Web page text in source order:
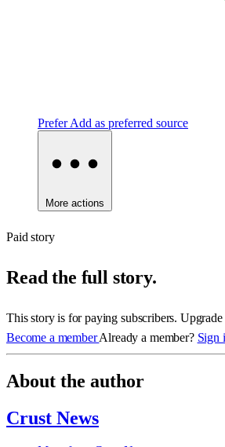
Prefer Add as preferred source
More actions
Paid story
Read the full story.
This story is for paying subscribers.
Become a memberAlready a member? Sign
About the author
Crust News